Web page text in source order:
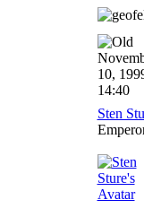
10,
14:40
Sten